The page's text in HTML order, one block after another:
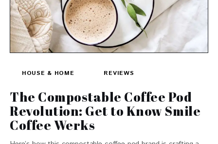
HOUSE & HOME REVIEWS
The Compostable Coffee Pod
Revolution: Get to Know Smile
Coffee Werks